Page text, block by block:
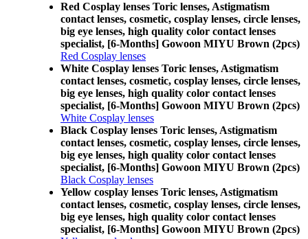
Red Cosplay lenses Toric lenses, Astigmatism
contact lenses, cosmetic, cosplay lenses, circle lenses,
big eye lenses, high quality color contact lenses
specialist, [6-Months] Gowoon MIYU Brown (2pcs)
Red Cosplay lenses
White Cosplay lenses Toric lenses, Astigmatism
contact lenses, cosmetic, cosplay lenses, circle lenses,
big eye lenses, high quality color contact lenses
specialist, [6-Months] Gowoon MIYU Brown (2pcs)
White Cosplay lenses
Black Cosplay lenses Toric lenses, Astigmatism
contact lenses, cosmetic, cosplay lenses, circle lenses,
big eye lenses, high quality color contact lenses
specialist, [6-Months] Gowoon MIYU Brown (2pcs)
Black Cosplay lenses
Yellow cosplay lenses Toric lenses, Astigmatism
contact lenses, cosmetic, cosplay lenses, circle lenses,
big eye lenses, high quality color contact lenses
specialist, [6-Months] Gowoon MIYU Brown (2pcs)